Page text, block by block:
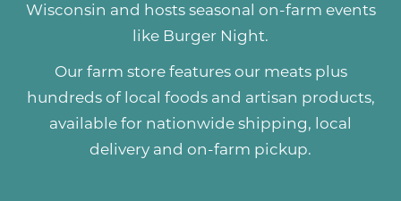
Wisconsin and hosts seasonal on-farm events
like Burger Night.
Our farm store features our meats plus
hundreds of local foods and artisan products,
available for nationwide shipping, local
delivery and on-farm pickup.